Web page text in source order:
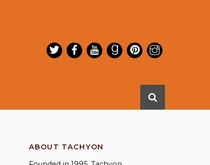
ABOUT TACHYON